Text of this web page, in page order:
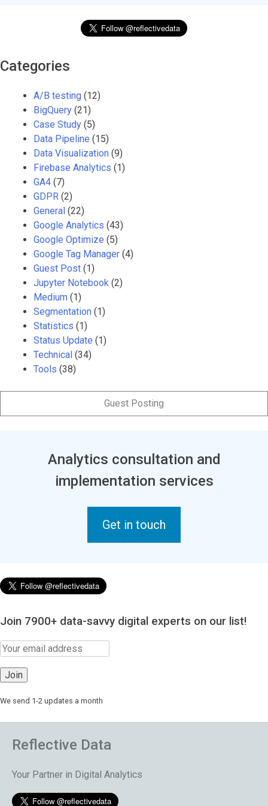
Categories
A/B testing (12)
BigQuery (21)
Case Study (5)
Data Pipeline (15)
Data Visualization (9)
Firebase Analytics (1)
GA4 (7)
GDPR (2)
General (22)
Google Analytics (43)
Google Optimize (5)
Google Tag Manager (4)
Guest Post (1)
Jupyter Notebook (2)
Medium (1)
Segmentation (1)
Statistics (1)
Status Update (1)
Technical (34)
Tools (38)
Guest Posting
Analytics consultation and
implementation services
Get in touch
Join 7900+ data-savvy digital experts on our list!
We send 1-2 updates a month
Reflective Data
Your Partner in Digital Analytics